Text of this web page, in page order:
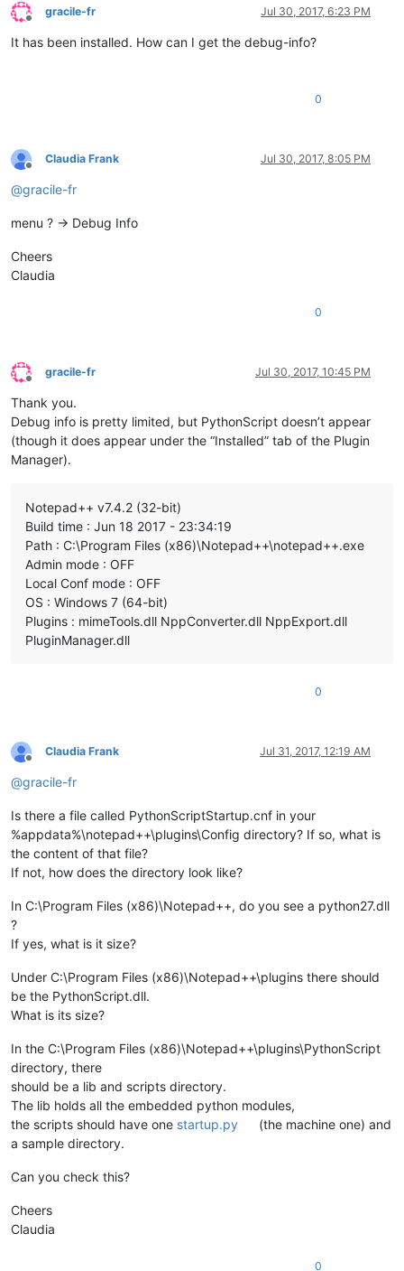
Offline
gracile-fr Jul 30, 2017, 6:23 PM
It has been installed. How can I get the debug-info?
0
Offline
Claudia Frank Jul 30, 2017, 8:05 PM
@gracile-fr
menu ? -> Debug Info
Cheers
Claudia
0
Offline
gracile-fr Jul 30, 2017, 10:45 PM
Thank you.
Debug info is pretty limited, but PythonScript doesn’t appear
(though it does appear under the “Installed” tab of the Plugin
Manager).
Notepad++ v7.4.2 (32-bit)
Build time : Jun 18 2017 - 23:34:19
Path : C:\Program Files (x86)\Notepad++\notepad++.exe
Admin mode : OFF
Local Conf mode : OFF
OS : Windows 7 (64-bit)
Plugins : mimeTools.dll NppConverter.dll NppExport.dll
PluginManager.dll
0
Offline
Claudia Frank Jul 31, 2017, 12:19 AM
@gracile-fr
Is there a file called PythonScriptStartup.cnf in your
%appdata%\notepad++\plugins\Config directory? If so, what is
the content of that file?
If not, how does the directory look like?
In C:\Program Files (x86)\Notepad++, do you see a python27.dll
?
If yes, what is it size?
Under C:\Program Files (x86)\Notepad++\plugins there should
be the PythonScript.dll.
What is its size?
In the C:\Program Files (x86)\Notepad++\plugins\PythonScript
directory, there
should be a lib and scripts directory.
The lib holds all the embedded python modules,
the scripts should have one startup.py
(the machine one) and
a sample directory.
Can you check this?
Cheers
Claudia
0